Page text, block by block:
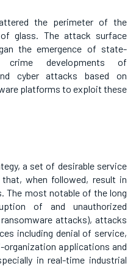
the perimeter of the
glass. The attack surface
the emergence of state-
crime developments of
cyber attacks based on
platforms to exploit these
a set of desirable service
when followed, result in
The most notable of the long
of and unauthorized
attacks), attacks
including denial of service,
applications and
in real-time industrial